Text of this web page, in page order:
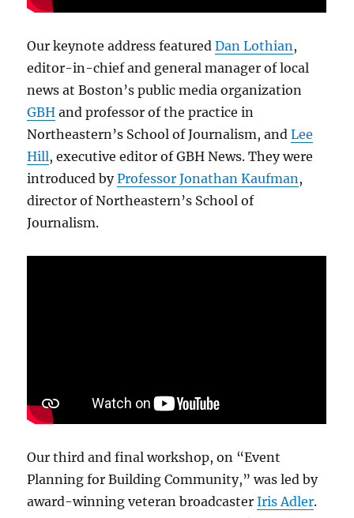
Our keynote address featuredDan Lothian ,
editor-in-chief and general manager of local
news at Boston’s public media organization
GBH and professor of the practice in
Northeastern’s School of Journalism, andLee
Hill, executive editor of GBH News. They were
introduced byProfessor Jonathan Kaufman ,
director of Northeastern’s School of
Journalism.
Our third and final workshop, on “Event
Planning for Building Community,” was led by
award-winning veteran broadcasterIris Adler.